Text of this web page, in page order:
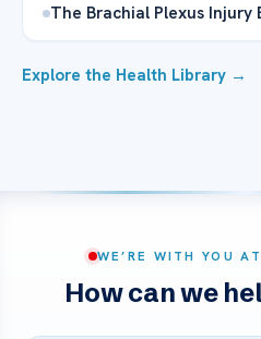
The Brachial Plexus Injury
Explore the Health Library →
WE’RE WITH YOU
How can we